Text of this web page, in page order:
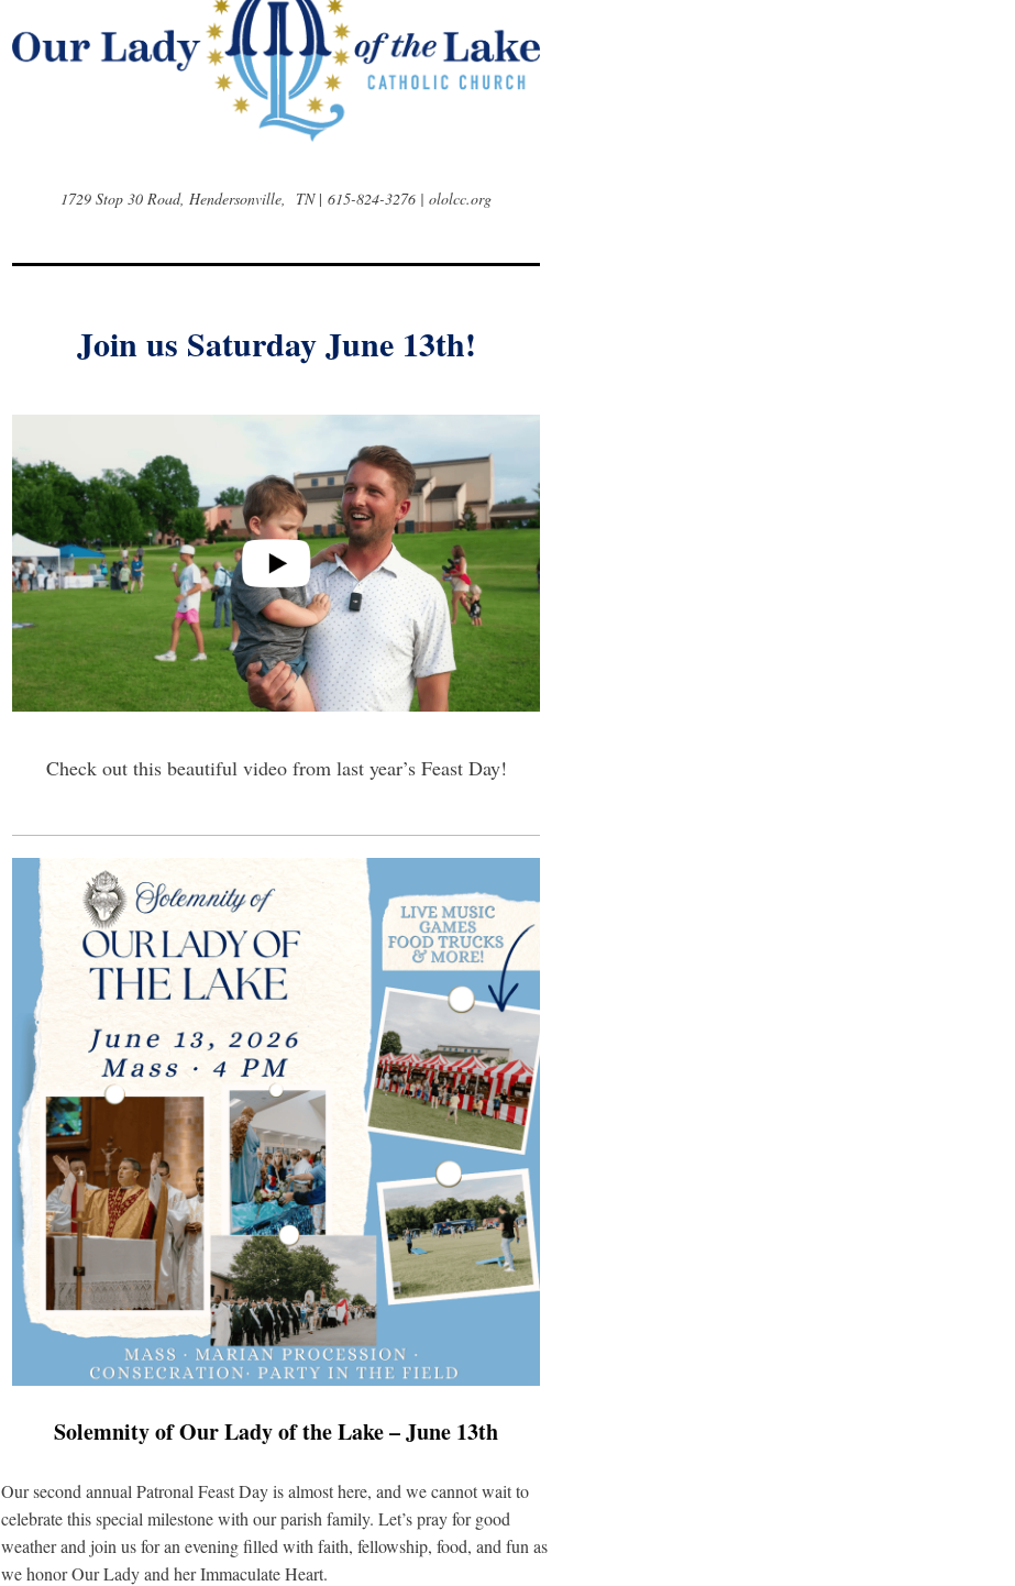
1729 Stop 30 Road, Hendersonville, TN | 615-824-3276 | ololcc.org
Join us Saturday June 13th!
Check out this beautiful video from last year’s Feast Day!
Solemnity of Our Lady of the Lake – June 13th
Our second annual Patronal Feast Day is almost here, and we cannot wait to
celebrate this special milestone with our parish family. Let’s pray for good
weather and join us for an evening filled with faith, fellowship, food, and fun as
we honor Our Lady and her Immaculate Heart.